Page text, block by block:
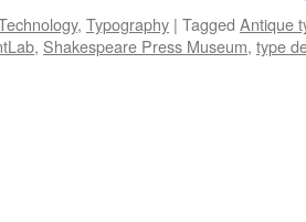
, Typography | Tagged Antique
, Shakespeare Press Museum, type